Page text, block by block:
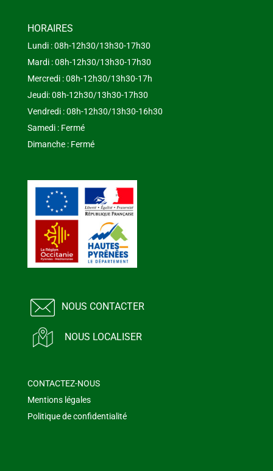
HORAIRES
Lundi : 08h-12h30/13h30-17h30
Mardi : 08h-12h30/13h30-17h30
Mercredi : 08h-12h30/13h30-17h
Jeudi: 08h-12h30/13h30-17h30
Vendredi : 08h-12h30/13h30-16h30
Samedi : Fermé
Dimanche : Fermé
NOUS CONTACTER
NOUS LOCALISER
CONTACTEZ-NOUS
Mentions légales
Politique de confidentialité